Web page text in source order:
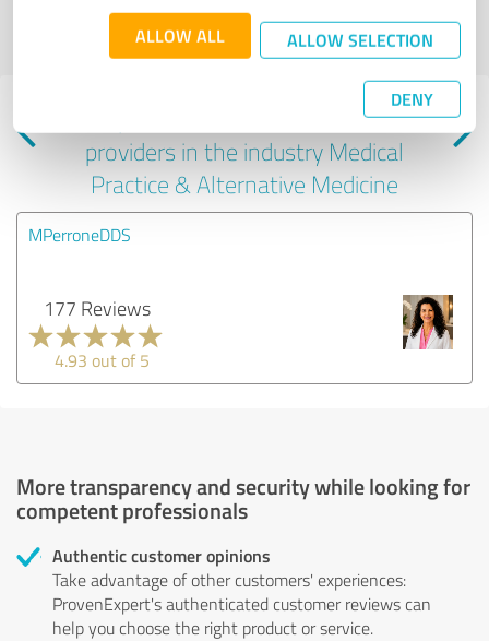
ALLOW ALL ALLOW SELECTION
DENY
Last update: 07/29/2026|Report
Experiences with other service
providers in the industry Medical
Practice & Alternative Medicine
MPerroneDDS
177 Reviews
4.93 out of 5
More transparency and security while looking for
competent professionals
Authentic customer opinions
Take advantage of other customers' experiences:
ProvenExpert's authenticated customer reviews can
help you choose the right product or service.